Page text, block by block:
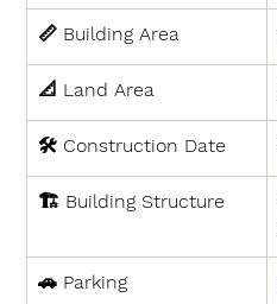
📏 Building Area
📐 Land Area
🛠 Construction Date
🏗 Building Structure
🚗 Parking